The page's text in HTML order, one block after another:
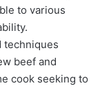
to various
techniques
beef and
cook seeking to